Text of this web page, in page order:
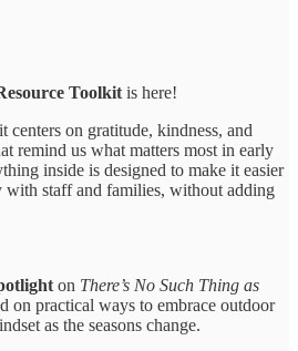
Toolkit is here!
centers on gratitude, kindness, and
remind us what matters most in early
inside is designed to make it easier
staff and families, without adding
on There’s No Such Thing as
on practical ways to embrace outdoor
as the seasons change.